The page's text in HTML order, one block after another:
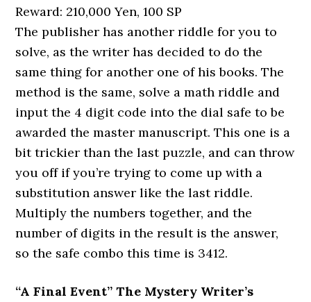
Reward: 210,000 Yen, 100 SP
The publisher has another riddle for you to
solve, as the writer has decided to do the
same thing for another one of his books. The
method is the same, solve a math riddle and
input the 4 digit code into the dial safe to be
awarded the master manuscript. This one is a
bit trickier than the last puzzle, and can throw
you off if you’re trying to come up with a
substitution answer like the last riddle.
Multiply the numbers together, and the
number of digits in the result is the answer,
so the safe combo this time is 3412.
“A Final Event” The Mystery Writer’s